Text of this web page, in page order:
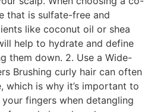
that is sulfate-free and
like coconut oil or shea
help to hydrate and define
them down. 2. Use a Wide-
Brushing curly hair can often
which is why it’s important to
fingers when detangling